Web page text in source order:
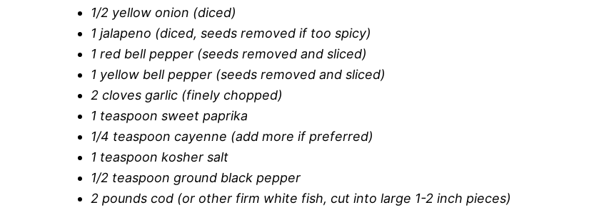
1/2 yellow onion (diced)
1 jalapeno (diced, seeds removed if too spicy)
1 red bell pepper (seeds removed and sliced)
1 yellow bell pepper (seeds removed and sliced)
2 cloves garlic (finely chopped)
1 teaspoon sweet paprika
1/4 teaspoon cayenne (add more if preferred)
1 teaspoon kosher salt
1/2 teaspoon ground black pepper
2 pounds cod (or other firm white fish, cut into large 1-2 inch pieces)